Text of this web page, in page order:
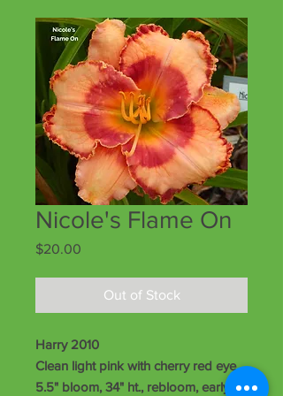
Nicole's Flame On
$20.00
Out of Stock
Harry 2010
Clean light pink with cherry red eye,
5.5" bloom, 34" ht., rebloom, early-